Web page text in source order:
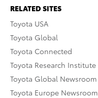
RELATED SITES
Toyota USA
Toyota Global
Toyota Connected
Toyota Research Institute
Toyota Global Newsroom
Toyota Europe Newsroom